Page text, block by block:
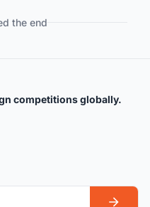
the end
competitions globally.